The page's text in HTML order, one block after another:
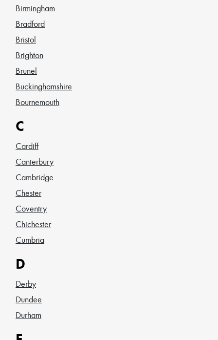
Birmingham
Bradford
Bristol
Brighton
Brunel
Buckinghamshire
Bournemouth
C
Cardiff
Canterbury
Cambridge
Chester
Coventry
Chichester
Cumbria
D
Derby
Dundee
Durham